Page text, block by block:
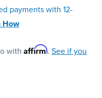
payments with 12-
How
with Affirm. See if you